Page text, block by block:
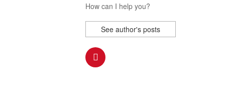
How can I help you?
See author's posts